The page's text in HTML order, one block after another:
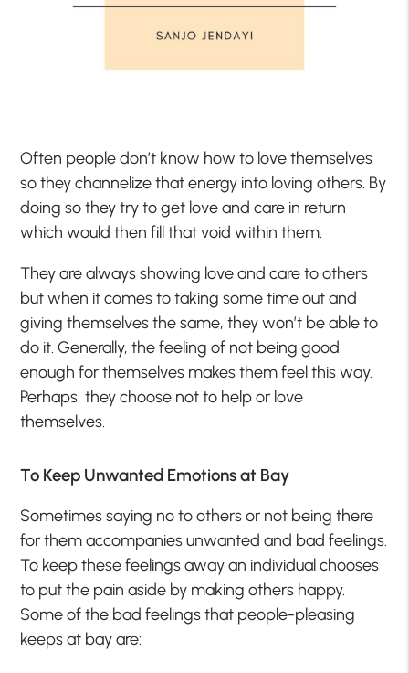
Often people don’t know how to love themselves
so they channelize that energy into loving others. By
doing so they try to get love and care in return
which would then fill that void within them.
They are always showing love and care to others
but when it comes to taking some time out and
giving themselves the same, they won’t be able to
do it. Generally, the feeling of not being good
enough for themselves makes them feel this way.
Perhaps, they choose not to help or love
themselves.
To Keep Unwanted Emotions at Bay
Sometimes saying no to others or not being there
for them accompanies unwanted and bad feelings.
To keep these feelings away an individual chooses
to put the pain aside by making others happy.
Some of the bad feelings that people-pleasing
keeps at bay are: